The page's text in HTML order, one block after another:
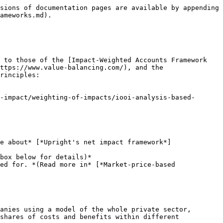
in a product’s value chains, and fail to quantify costs consistently and comparably.

### EU taxonomy

[The EU taxonomy of sustainable activities](https://finance.ec.europa.eu/sustainable-finance/tools-and-standards/eu-taxonomy-sustainable-activities_en) is intended to explain what share of the revenue, operational expenditure (OpEx) or capital expenditure (CapEx) of a company meets the criteria of sustainable activities as defined by the [Taxonomy regulation](https://eur-lex.europa.eu/legal-content/EN/TXT/?uri=CELEX:32020R0852). The aim of the Taxonomy regulation is to funnel investment into companies and activities to reach the objectives of the European green deal.

The criteria for sustainable activities as defined by the regulation are specific and completely omit societal benefits. Therefore while taxonomy alignment is often evidence of the sustainability of activities, the lack of alignment cannot be used to judge whether an activity is not sustainable or net positive.

## Appendix: Summary of approaches

The table below summarizes the above-mentioned approaches to understanding how companies create value and the questions they aim to answer.

| Data                                                                     | Question the data aims to answer                                                                                                                                                                        |
| ------------------------------------------------------------------------ | ------------------------------------------------------------------------------------------------------------------------------------------------------------------------------------------------------- |
| Upright's net impact data                                                | What are the costs and benefits a company creates in relation to the economy, society, knowledge, environment and health?                                                                               |
| Impact-Weighted Accounts Framework (IWA), Value Balancing Alliance (VBA) | How should a company's financial statements be supplemented with line-items describing a company's impact on employees, customers, the environment and the broader society?                             |
| Earnings (EBITDA)                                                        | To what extent does the revenue of the company exceed its expenses?                                                                                                                                     |
| Life cycle assessment (LCA)                                              | What are the environmental impacts associated with all the stages of the life-cycle of a product or service?                                                                                            |
| ESG ratings                                                              | How well does a company manage its risks related to environmental sustainability, social issues, and corporate governance?                                                                              |
| UN SDG assessment                                                        | Which UN sustainable development goals does the company contribute to? (How?)                                                                                                                           |
| SASB materiality assessment                                              | Which sustainability topics are likely to affect